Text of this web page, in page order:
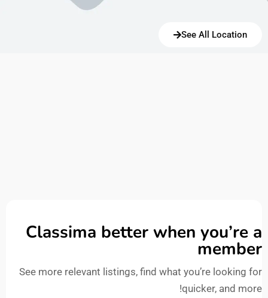
See All Location
Classima better when you’re a
member
See more relevant listings, find what you’re looking for
quicker, and more!